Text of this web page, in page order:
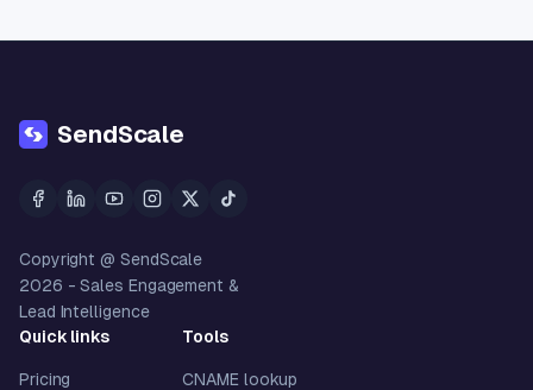
SendScale
Copyright @ SendScale
2026 - Sales Engagement &
Lead Intelligence
Quick links
Pricing
Tools
CNAME lookup